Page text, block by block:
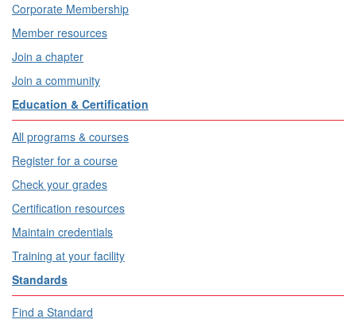
Corporate Membership
Member resources
Join a chapter
Join a community
Education & Certification
All programs & courses
Register for a course
Check your grades
Certification resources
Maintain credentials
Training at your facility
Standards
Find a Standard